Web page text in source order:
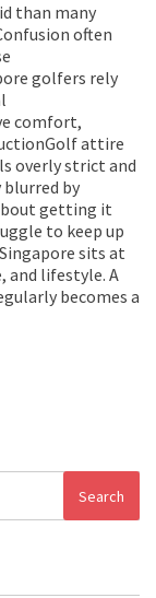
than many
often
golfers rely
comfort,
attire
overly strict and
by
getting it
to keep up
sits at
lifestyle. A
becomes a